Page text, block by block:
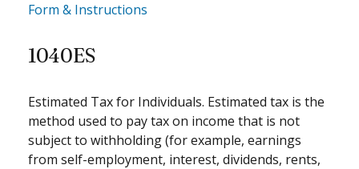
Form & Instructions
1040ES
Estimated Tax for Individuals. Estimated tax is the
method used to pay tax on income that is not
subject to withholding (for example, earnings
from self-employment, interest, dividends, rents,